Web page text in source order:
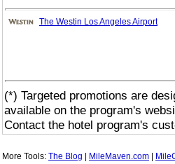
The Westin Los Angeles Airport
(*) Targeted promotions are
available on the program's
Contact the hotel program's
More Tools: The Blog MileMaven.com